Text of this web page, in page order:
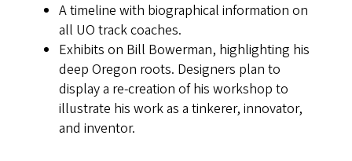
A timeline with biographical information on
all UO track coaches.
Exhibits on Bill Bowerman, highlighting his
deep Oregon roots. Designers plan to
display a re-creation of his workshop to
illustrate his work as a tinkerer, innovator,
and inventor.